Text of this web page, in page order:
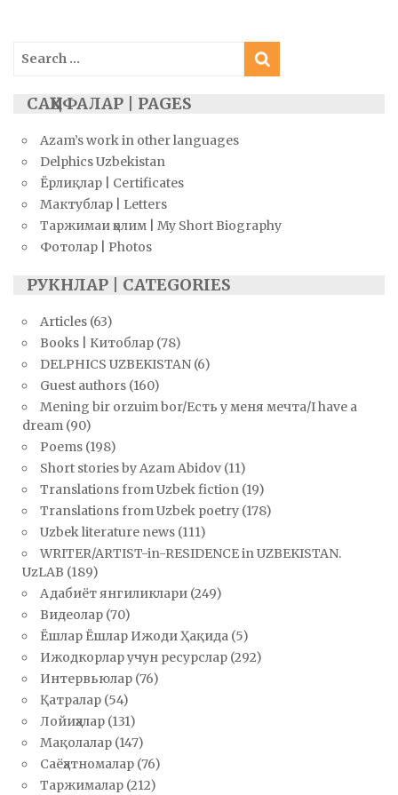
Search
for:
САҲИФАЛАР | PAGES
Azam’s work in other languages
Delphics Uzbekistan
Ёрлиқлар | Certificates
Мактублар | Letters
Таржимаи ҳолим | My Short Biography
Фотолар | Photos
РУКНЛАР | CATEGORIES
Articles (63)
Books | Китоблар (78)
DELPHICS UZBEKISTAN (6)
Guest authors (160)
Mening bir orzuim bor/Есть у меня мечта/I have a
dream (90)
Poems (198)
Short stories by Azam Abidov (11)
Translations from Uzbek fiction (19)
Translations from Uzbek poetry (178)
Uzbek literature news (111)
WRITER/ARTIST-in-RESIDENCE in UZBEKISTAN.
UzLAB (189)
Адабиёт янгиликлари (249)
Видеолар (70)
Ёшлар Ёшлар Ижоди Ҳақида (5)
Ижодкорлар учун ресурслар (292)
Интервьюлар (76)
Қатралар (54)
Лойиҳалар (131)
Мақолалар (147)
Саёҳатномалар (76)
Таржималар (212)